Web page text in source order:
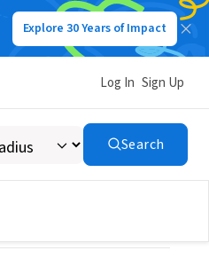
Explore 30 Years of Impact
Log In Sign Up
Search
Chapter